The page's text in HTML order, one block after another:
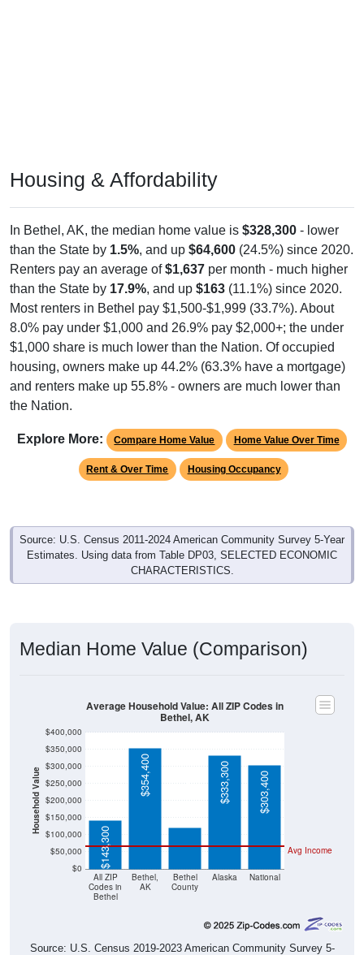
Housing & Affordability
In Bethel, AK, the median home value is $328,300 - lower
than the State by 1.5%, and up $64,600 (24.5%) since 2020.
Renters pay an average of$1,637 per month - much higher
than the State by 17.9%, and up $163 (11.1%) since 2020.
Most renters in Bethel pay $1,500-$1,999 (33.7%). About
8.0% pay under $1,000 and 26.9% pay $2,000+; the under
$1,000 share is much lower than the Nation. Of occupied
housing, owners make up 44.2% (63.3% have a mortgage)
and renters make up 55.8% - owners are much lower than
the Nation.
Explore More: Compare Home Value Home Value Over Time
Rent & Over Time Housing Occupancy
Source: U.S. Census 2011-2024 American Community Survey 5-Year
Estimates. Using data from Table DP03, SELECTED ECONOMIC
CHARACTERISTICS.
Median Home Value (Comparison)
Household Value
$0
$50,000
$100,000
$150,000
$200,000
$250,000
$300,000
$350,000
$400,000
All ZIP
Codes in
Bethel
Bethel,
AK
Bethel
County
Alaska National
Avg Income
$143,300
$354,400
$120,600 $333,300 $303,400
Average Household Value: All ZIP Codes in
Bethel, AK
Source: U.S. Census 2019-2023 American Community Survey 5-